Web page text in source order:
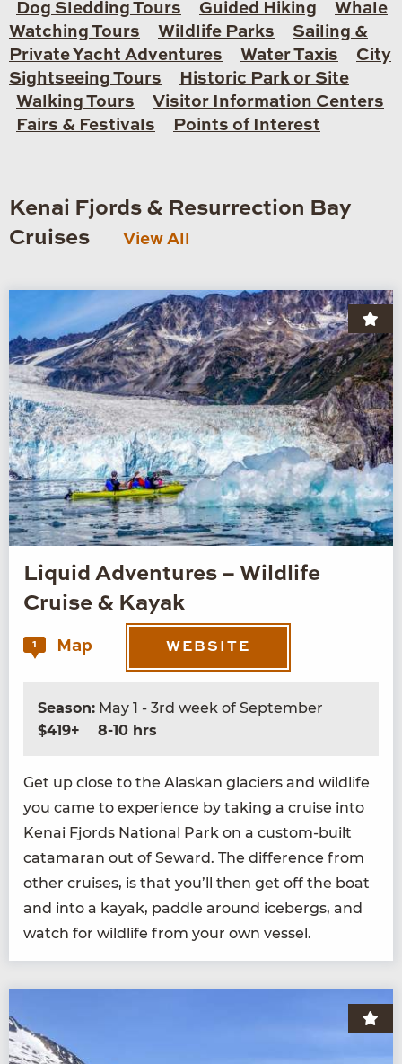
Dog Sledding Tours
Guided Hiking
Whale
Watching Tours
Wildlife Parks
Sailing &
Private Yacht Adventures
Water Taxis
City
Sightseeing Tours
Historic Park or Site
Walking Tours
Visitor Information Centers
Fairs & Festivals
Points of Interest
Kenai Fjords & Resurrection Bay
Cruises
View All
Liquid Adventures – Wildlife
Cruise & Kayak
1 Map WEBSITE
Season: May 1 - 3rd week of September
$419+
8-10 hrs
Get up close to the Alaskan glac­i­ers and wildlife
you came to expe­ri­ence by tak­ing a cruise into
Kenai Fjords Nation­al Park on a cus­tom-built
cata­ma­ran out of Seward. The dif­fer­ence from
oth­er cruis­es, is that you’ll then get off the boat
and into a kayak, pad­dle around ice­bergs, and
watch for wildlife from your own vessel.